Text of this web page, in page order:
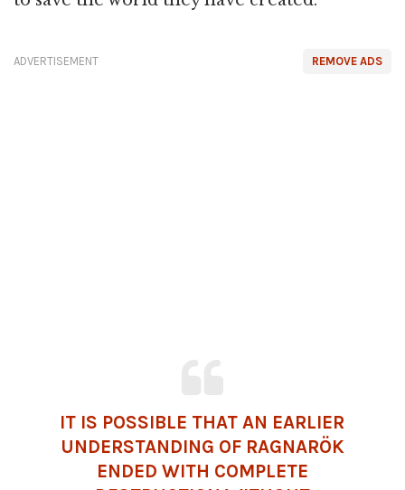
REMOVE ADS
ADVERTISEMENT
IT IS POSSIBLE THAT AN EARLIER
UNDERSTANDING OF RAGNARÖK
ENDED WITH COMPLETE